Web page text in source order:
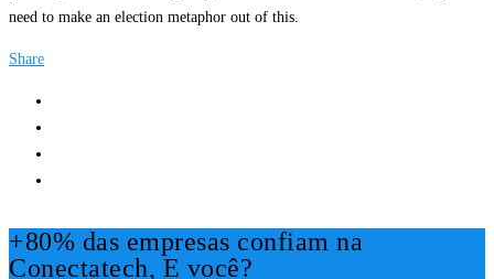
need to make an election metaphor out of this.
Share
+80% das empresas confiam na
Conectatech, E você?